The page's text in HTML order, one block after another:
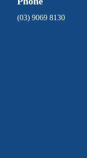
(03) 9069 8130